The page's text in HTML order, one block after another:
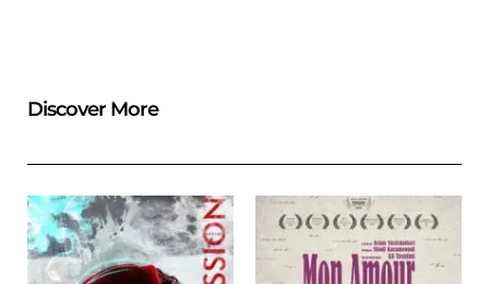
Discover More